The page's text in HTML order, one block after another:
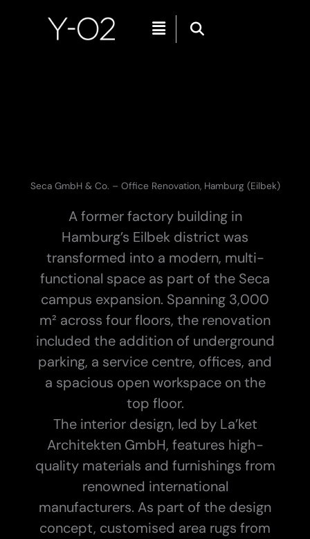
Menu
Seca GmbH & Co. – Office Renovation, Hamburg (Eilbek)
A former factory building in
Hamburg’s Eilbek district was
transformed into a modern, multi-
functional space as part of the Seca
campus expansion. Spanning 3,000
m² across four floors, the renovation
included the addition of underground
parking, a service centre, offices, and
a spacious open workspace on the
top floor.
The interior design, led by La’ket
Architekten GmbH, features high-
quality materials and furnishings from
renowned international
manufacturers. As part of the design
concept, customised area rugs from